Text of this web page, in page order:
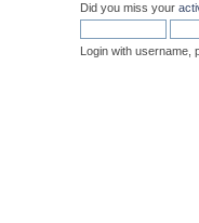
Did you miss your
Login with username,